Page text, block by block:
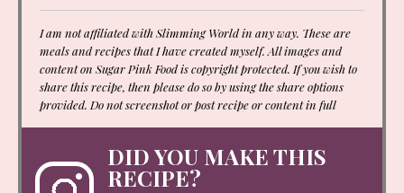
I am not affiliated with Slimming World in any way. These are
meals and recipes that I have created myself. All images and
content on Sugar Pink Food is copyright protected. If you wish to
share this recipe, then please do so by using the share options
provided. Do not screenshot or post recipe or content in full
DID YOU MAKE THIS
RECIPE?